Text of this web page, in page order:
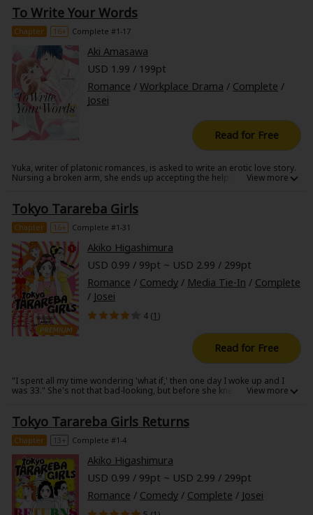
after all? Or can she work up the courage to confess and win him over
once and for all? A sweet story of the joys and pains of first love.
To Write Your Words
Chapter 16+ Complete #1-17
Aki Amasawa
USD 1.99 / 199pt
Romance / Workplace Drama / Complete /
Josei
Read for Free
Yuka, writer of platonic romances, is asked to write an erotic love story.
Nursing a broken arm, she ends up accepting the help of a
guiding hand, the words begin flowing out of her. Alone with him, Yuka
bares all! An invigorating and sensual love story!
Tokyo Tarareba Girls
Chapter 16+ Complete #1-31
Akiko Higashimura
USD 0.99 / 99pt ~ USD 2.99 / 299pt
Romance / Comedy/ Media Tie-In / Complete
/ Josei
4 (1)
Read for Free
"I spent all my time wondering 'what if,' then one day I woke up and I
was 33." She's not that bad-looking, but before she knew it, Rinko was
than done! The new series by Akiko Higashimura erupts with sharp
opinions on girls and tons of laughs!!
Tokyo Tarareba Girls Returns
Chapter 13+ Complete #1-4
Akiko Higashimura
USD 0.99 / 99pt ~ USD 2.99 / 299pt
Romance / Comedy/ Complete / Josei